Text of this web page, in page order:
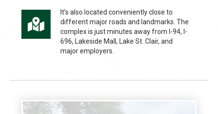
It’s also located conveniently close to
different major roads and landmarks. The
complex is just minutes away from I-94, I-
696, Lakeside Mall, Lake St. Clair, and
major employers.